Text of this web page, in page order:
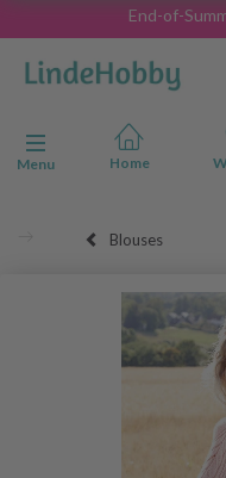
End-of-
Toggle navigation
Menu
Blouses